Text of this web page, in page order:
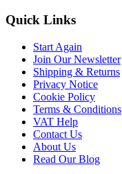
Quick Links
Start Again
Join Our Newsletter
Shipping & Returns
Privacy Notice
Cookie Policy
Terms & Conditions
VAT Help
Contact Us
About Us
Read Our Blog